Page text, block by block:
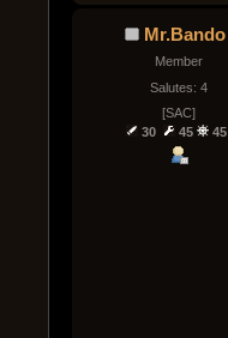
Mr.Bando
Member
Salutes: 4
[SAC]
30
45 45